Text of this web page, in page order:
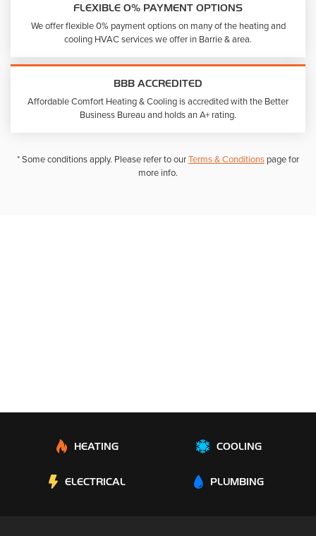
FLEXIBLE 0% PAYMENT OPTIONS
We offer flexible 0% payment options on many of the heating and
cooling HVAC services we offer in Barrie & area.
BBB ACCREDITED
Affordable Comfort Heating & Cooling is accredited with the Better
Business Bureau and holds an A+ rating.
* Some conditions apply. Please refer to ourTerms & Conditions page for
more info.
HEATING COOLING
ELECTRICAL PLUMBING